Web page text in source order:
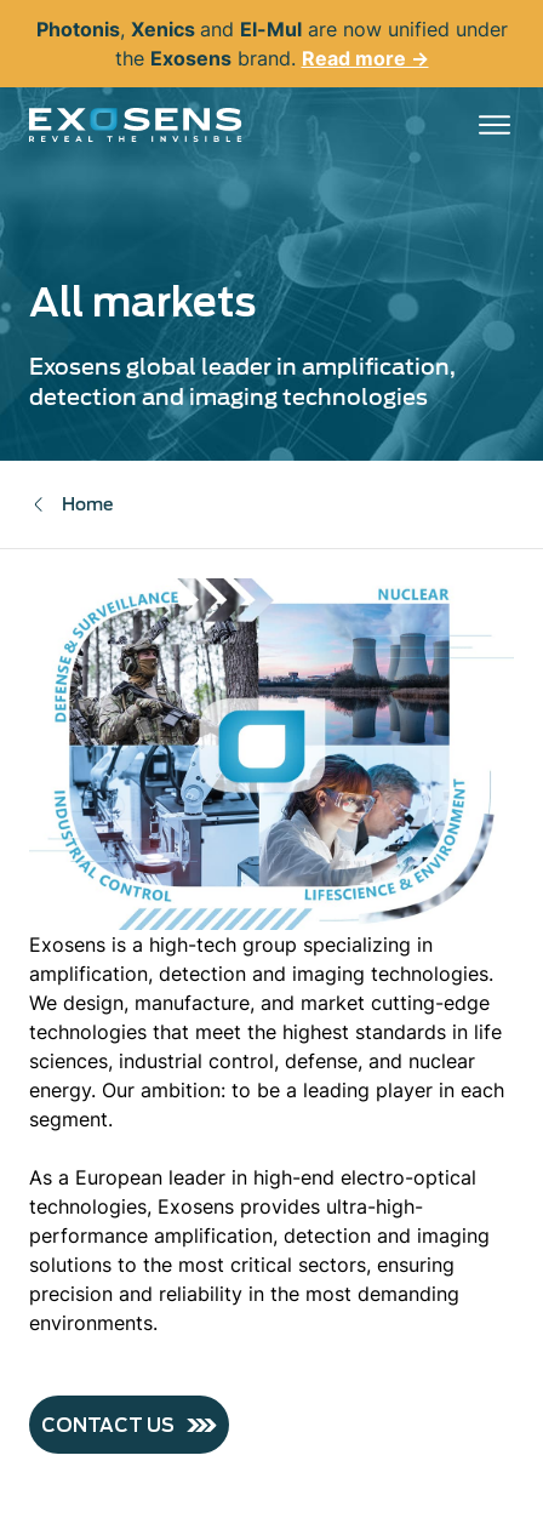
content
Photonis, Xenics and El-Mulare now unified under
the Exosensbrand. Read more →
All markets
Exosens global leader in amplification,
detection and imaging technologies
Home
Exosens is a high-tech group specializing in
amplification, detection and imaging technologies.
We design, manufacture, and market cutting-edge
technologies that meet the highest standards in life
sciences, industrial control, defense, and nuclear
energy. Our ambition: to be a leading player in each
segment.
As a European leader in high-end electro-optical
technologies, Exosens provides ultra-high-
performance amplification, detection and imaging
solutions to the most critical sectors, ensuring
precision and reliability in the most demanding
environments.
CONTACT US